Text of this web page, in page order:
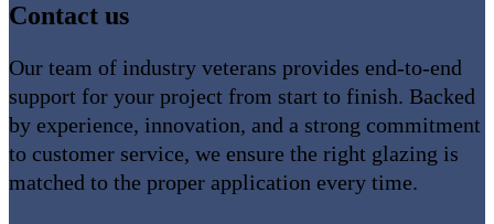
Contact us
Our team of industry veterans provides end-to-end
support for your project from start to finish. Backed
by experience, innovation, and a strong commitment
to customer service, we ensure the right glazing is
matched to the proper application every time.